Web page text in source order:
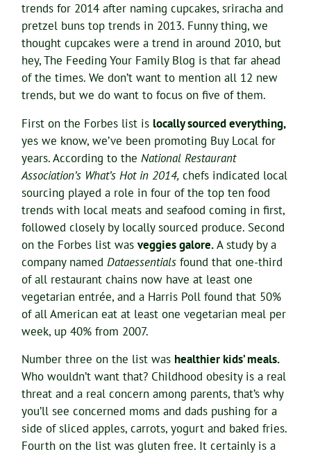
trends for 2014 after naming cupcakes, sriracha and
pretzel buns top trends in 2013. Funny thing, we
thought cupcakes were a trend in around 2010, but
hey, The Feeding Your Family Blog is that far ahead
of the times. We don’t want to mention all 12 new
trends, but we do want to focus on five of them.
First on the Forbes list is locally sourced everything,
yes we know, we’ve been promoting Buy Local for
years. According to theNational Restaurant
Association’s What’s Hot in 2014, chefs indicated local
sourcing played a role in four of the top ten food
trends with local meats and seafood coming in first,
followed closely by locally sourced produce. Second
on the Forbes list wasveggies galore.A study by a
company namedDataessentials found that one-third
of all restaurant chains now have at least one
vegetarian entrée, and a Harris Poll found that 50%
of all American eat at least one vegetarian meal per
week, up 40% from 2007.
Number three on the list was healthier kids’ meals.
Who wouldn’t want that? Childhood obesity is a real
threat and a real concern among parents, that’s why
you’ll see concerned moms and dads pushing for a
side of sliced apples, carrots, yogurt and baked fries.
Fourth on the list was gluten free. It certainly is a